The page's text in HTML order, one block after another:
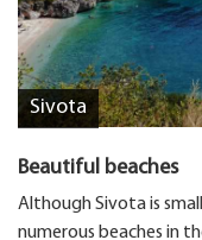
Sivota
Beautiful beaches
Although Sivota is
numerous beaches in